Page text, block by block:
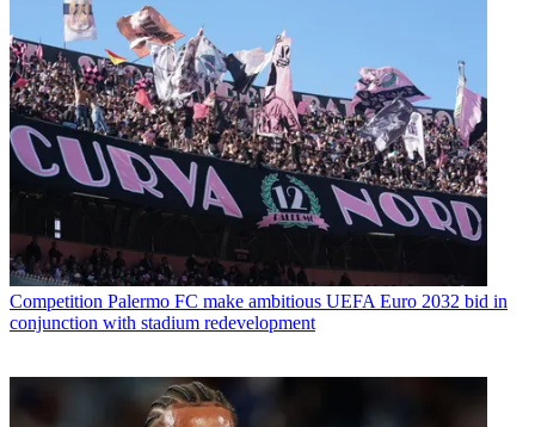
Competition Palermo FC make ambitious UEFA Euro 2032 bid in
conjunction with stadium redevelopment